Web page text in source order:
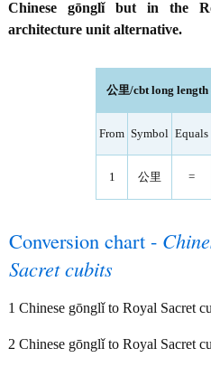
Chinese gōnglǐ but in the
architecture unit alternative.
公里/cbt long
From Symbol Equals
1 公里 =
Conversion chart -
Sacret cubits
1 Chinese gōnglǐ to Royal Sacret
2 Chinese gōnglǐ to Royal Sacret